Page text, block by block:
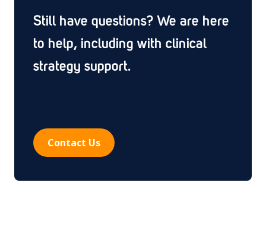
Still have questions? We are here
to help, including with clinical
strategy support.
Contact Us
submit, the Ethics Committee or Competent Authority
approves the study after a single round of questions,
rather than sending it back through multiple rounds of
clarifications. Each additional review round can add
weeks or months to a study start, so a high first-round